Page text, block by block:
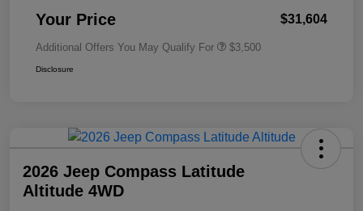
Your Price $31,604
Additional Offers You May Qualify For $3,500
Disclosure
2026 Jeep Compass Latitude
Altitude 4WD